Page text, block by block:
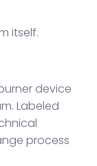
itself.
device
Labeled
process